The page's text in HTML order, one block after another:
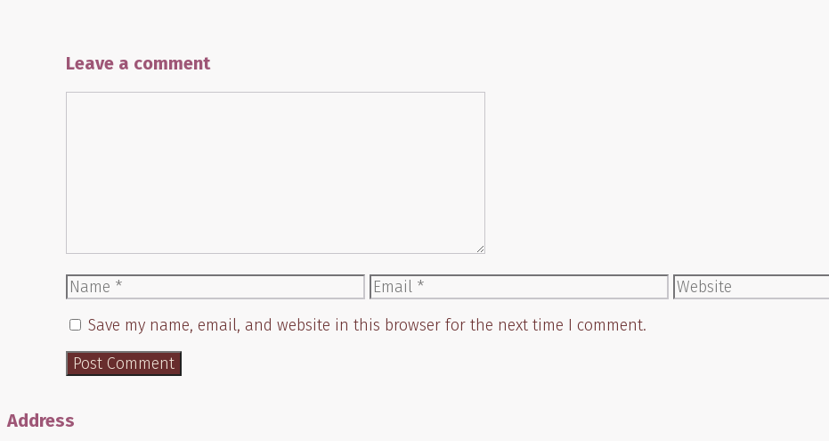
Leave a comment
Name Email Website
Save my name, email, and website in this browser for the next time I comment.
Address